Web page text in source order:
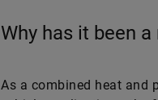
Why has it been
As a combined heat and